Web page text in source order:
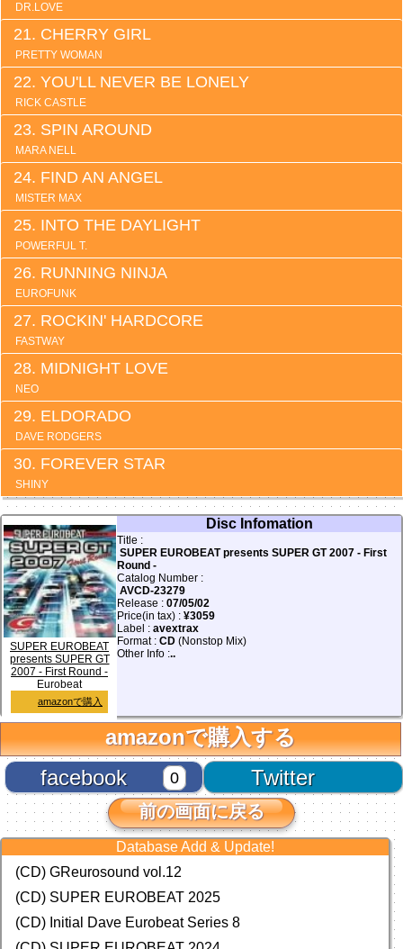
DR.LOVE
CHERRY GIRL
PRETTY WOMAN
YOU'LL NEVER BE LONELY
RICK CASTLE
SPIN AROUND
MARA NELL
FIND AN ANGEL
MISTER MAX
INTO THE DAYLIGHT
POWERFUL T.
RUNNING NINJA
EUROFUNK
ROCKIN' HARDCORE
FASTWAY
MIDNIGHT LOVE
NEO
ELDORADO
DAVE RODGERS
FOREVER STAR
SHINY
SUPER EUROBEAT
presents SUPER GT
2007 - First Round -
Eurobeat
amazonで購入
Disc Infomation
Title :
SUPER EUROBEAT presents SUPER GT 2007 - First
Round -
Catalog Number :
AVCD-23279
Release : 07/05/02
Price(in tax) : ¥3059
Label : avextrax
Format : CD (Nonstop Mix)
Other Info :..
amazonで購入する
Twitter
facebook 0
前の画面に戻る
Database Add & Update!
(CD) GReurosound vol.12
(CD) SUPER EUROBEAT 2025
(CD) Initial Dave Eurobeat Series 8